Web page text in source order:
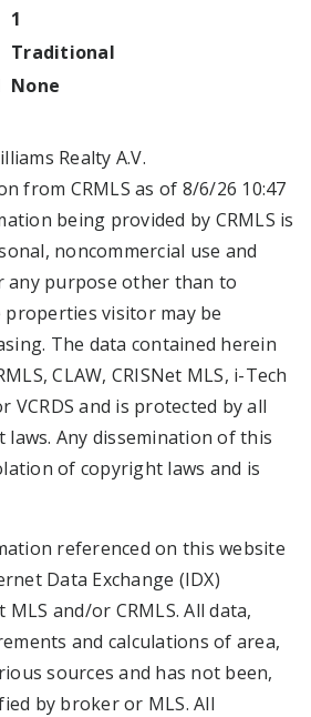
1
Traditional
None
Realty A.V.
from CRMLS as of 8/6/26 10:47
being provided by CRMLS is
noncommercial use and
any purpose other than to
visitor may be
The data contained herein
CLAW, CRISNet MLS, i-Tech
VCRDS and is protected by all
Any dissemination of this
of copyright laws and is
referenced on this website
Data Exchange (IDX)
and/or CRMLS. All data,
and calculations of area,
sources and has not been,
by broker or MLS. All